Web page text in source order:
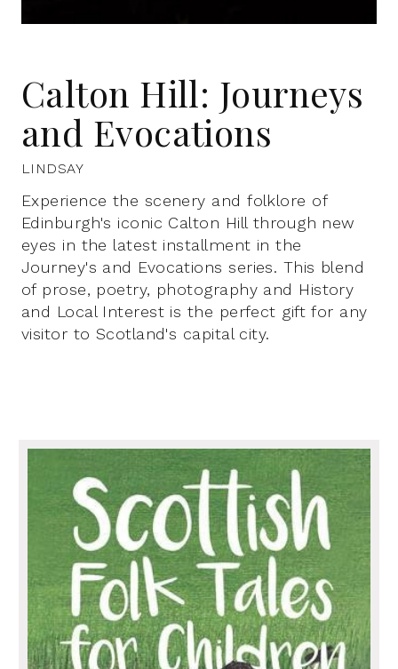
Calton Hill: Journeys
and Evocations
LINDSAY
Experience the scenery and folklore of
Edinburgh's iconic Calton Hill through new
eyes in the latest installment in the
Journey's and Evocations series. This blend
of prose, poetry, photography and History
and Local Interest is the perfect gift for any
visitor to Scotland's capital city.